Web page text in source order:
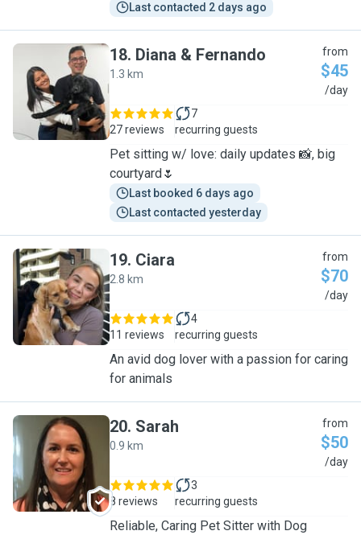
Last contacted 2 days ago
D
18. Diana & Fernando
1.3 km
from
$45
/day
27 reviews
7
recurring guests
Pet sitting w/ love: daily updates 📸, big
courtyard🌷
Last booked 6 days ago
Last contacted yesterday
C
19. Ciara
2.8 km
from
$70
/day
11 reviews
4
recurring guests
An avid dog lover with a passion for caring
for animals
S
20. Sarah
0.9 km
from
$50
/day
8 reviews
3
recurring guests
Reliable, Caring Pet Sitter with Dog